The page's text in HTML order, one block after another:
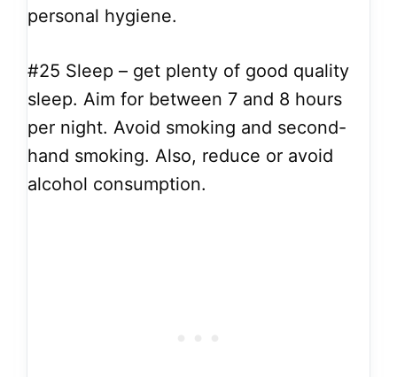
personal hygiene.
#25 Sleep – get plenty of good quality
sleep. Aim for between 7 and 8 hours
per night. Avoid smoking and second-
hand smoking. Also, reduce or avoid
alcohol consumption.